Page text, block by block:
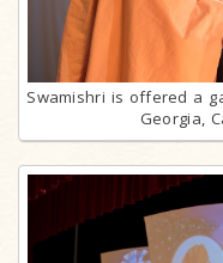
Swamishri is offered a
Georgia,